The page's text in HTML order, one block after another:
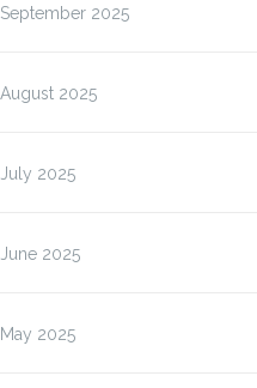
September 2025
August 2025
July 2025
June 2025
May 2025